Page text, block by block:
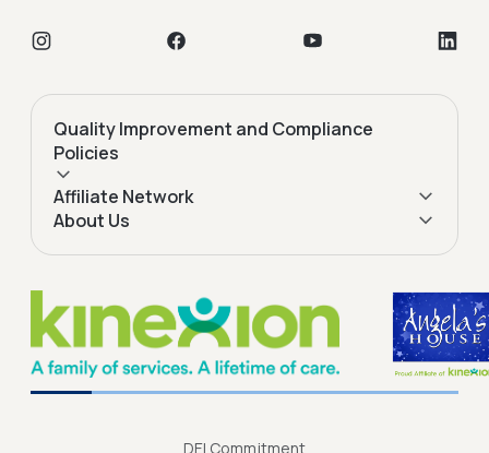
Quality Improvement and Compliance
Policies
Affiliate Network
About Us
DEI Commitment